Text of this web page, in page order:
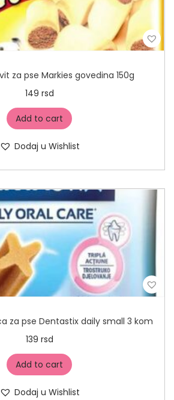
za pse Markies govedina 150g
149 rsd
Add to cart
Dodaj u Wishlist
za pse Dentastix daily small 3 kom
139 rsd
Add to cart
Dodaj u Wishlist